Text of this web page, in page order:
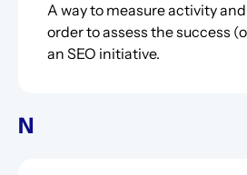
A way to measure activity
order to assess the success
an SEO initiative.
N